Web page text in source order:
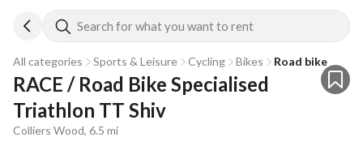
Search for what you want to rent
All categories Sports & Leisure Cycling Bikes Road bike
RACE / Road Bike Specialised
Triathlon TT Shiv
Colliers Wood, 6.5 mi